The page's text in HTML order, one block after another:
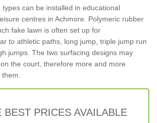
can be installed in educational
centres in Achmore. Polymeric rubber
fake lawn is often set up for
to athletic paths, long jump, triple jump run
jumps. The two surfacing designs may
the court, therefore more and more
BEST PRICES AVAILABLE